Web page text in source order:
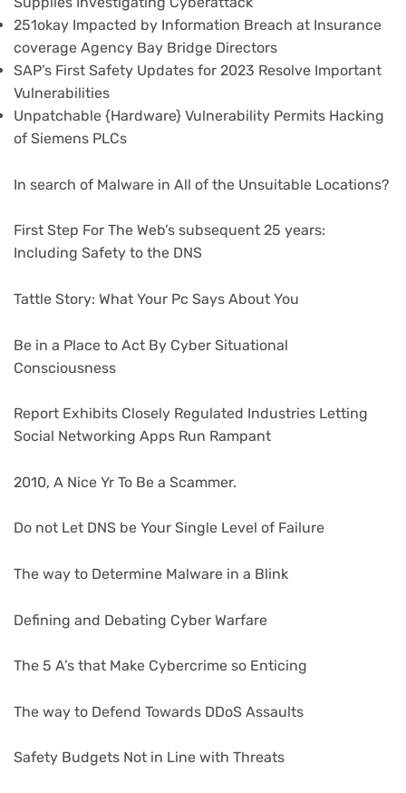
251okay Impacted by Information Breach at Insurance
coverage Agency Bay Bridge Directors
SAP’s First Safety Updates for 2023 Resolve Important
Vulnerabilities
Unpatchable {Hardware} Vulnerability Permits Hacking
of Siemens PLCs
In search of Malware in All of the Unsuitable Locations?
First Step For The Web’s subsequent 25 years:
Including Safety to the DNS
Tattle Story: What Your Pc Says About You
Be in a Place to Act By Cyber Situational
Consciousness
Report Exhibits Closely Regulated Industries Letting
Social Networking Apps Run Rampant
2010, A Nice Yr To Be a Scammer.
Do not Let DNS be Your Single Level of Failure
The way to Determine Malware in a Blink
Defining and Debating Cyber Warfare
The 5 A’s that Make Cybercrime so Enticing
The way to Defend Towards DDoS Assaults
Safety Budgets Not in Line with Threats